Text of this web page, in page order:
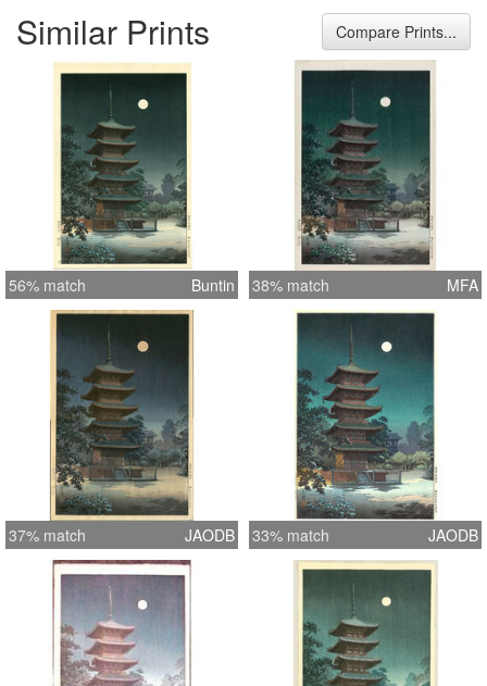
Similar Prints Compare Prints...
56% match Buntin 38% match MFA
37% match JAODB 33% match JAODB